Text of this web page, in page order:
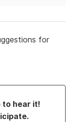
for
to hear it!